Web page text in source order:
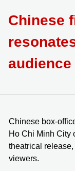
Chinese
⁠⁠⁠⁠⁠⁠⁠Chinese box-
Ho Chi Minh City
theatrical
viewers.